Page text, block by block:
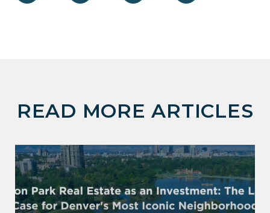
READ MORE ARTICLES